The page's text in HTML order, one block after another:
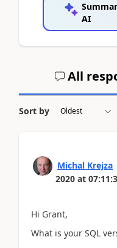
AI
All
Sort by
Michal Krejza
2020 at
Hi Grant,
What is your SQL